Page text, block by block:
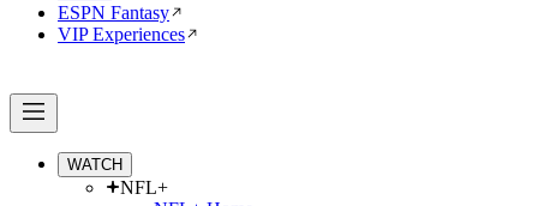
ESPN Fantasy
VIP Experiences
WATCH
NFL+